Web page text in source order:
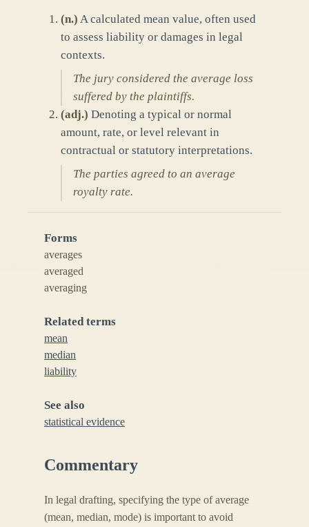
(n.) A calculated mean value, often used
to assess liability or damages in legal
contexts.
The jury considered the average loss
suffered by the plaintiffs.
(adj.) Denoting a typical or normal
amount, rate, or level relevant in
contractual or statutory interpretations.
The parties agreed to an average
royalty rate.
Forms
averages
averaged
averaging
Related terms
mean
median
liability
See also
statistical evidence
Commentary
In legal drafting, specifying the type of average
(mean, median, mode) is important to avoid